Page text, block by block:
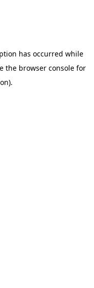
has occurred while
the browser console for